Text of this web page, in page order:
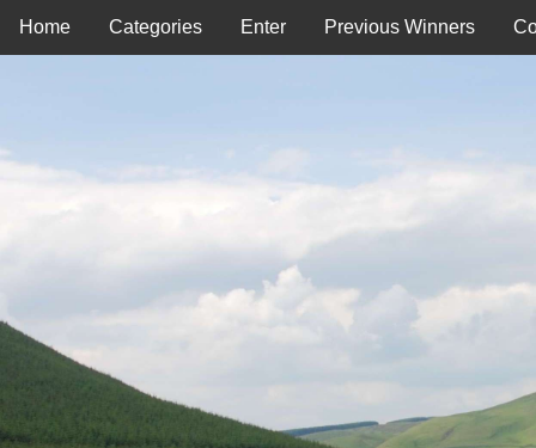
Home Categories Enter Previous Winners